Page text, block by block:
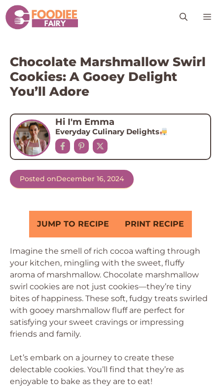
Skip
to
content
Chocolate Marshmallow Swirl
Cookies: A Gooey Delight
You’ll Adore
Hi I'm Emma
Everyday Culinary Delights
Posted onDecember 16, 2024
JUMP TO RECIPE PRINT RECIPE
Imagine the smell of rich cocoa wafting through
your kitchen, mingling with the sweet, fluffy
aroma of marshmallow. Chocolate marshmallow
swirl cookies are not just cookies—they’re tiny
bites of happiness. These soft, fudgy treats swirled
with gooey marshmallow fluff are perfect for
satisfying your sweet cravings or impressing
friends and family.
Let’s embark on a journey to create these
delectable cookies. You’ll find that they’re as
enjoyable to bake as they are to eat!